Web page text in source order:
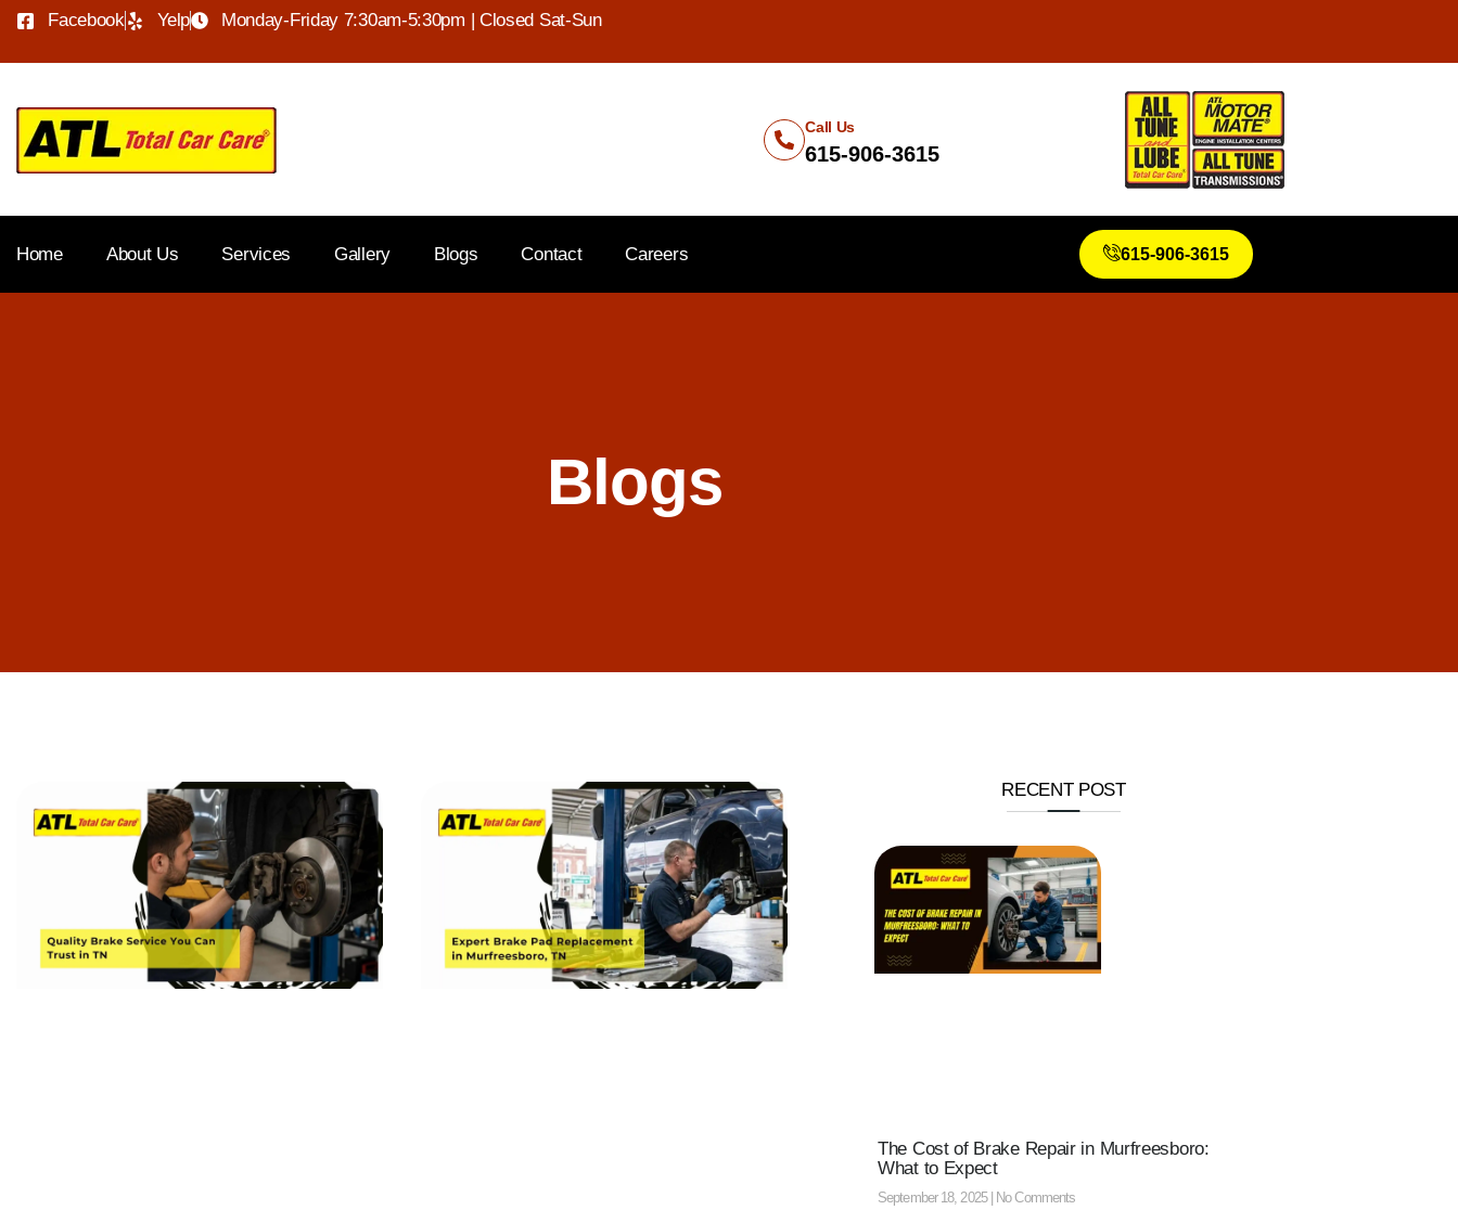
Facebook Yelp Monday-Friday 7:30am-5:30pm | Closed Sat-Sun
Call Us
615-906-3615
Home About Us Services Gallery Blogs Contact Careers 615-906-3615
Blogs
RECENT POST
The Cost of Brake Repair in Murfreesboro:
What to Expect
September 18, 2025 No Comments